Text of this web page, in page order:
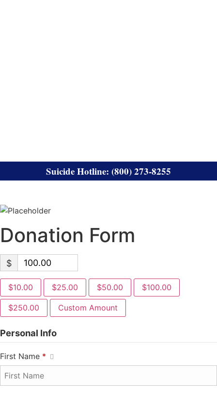
Suicide Hotline: (800) 273-8255
Donation Form
$
$10.00 $25.00 $50.00 $100.00
$250.00 Custom Amount
Personal Info
First Name *